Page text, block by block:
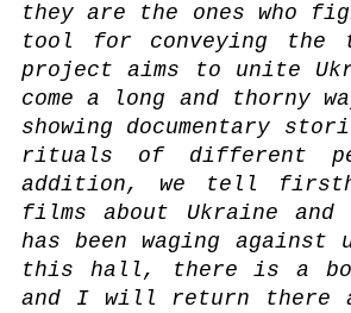
they are the ones who
tool for conveying the
project aims to unite
come a long and thorny
showing documentary
rituals of different
addition, we tell
films about Ukraine
has been waging
this hall, there is a
and I will return there